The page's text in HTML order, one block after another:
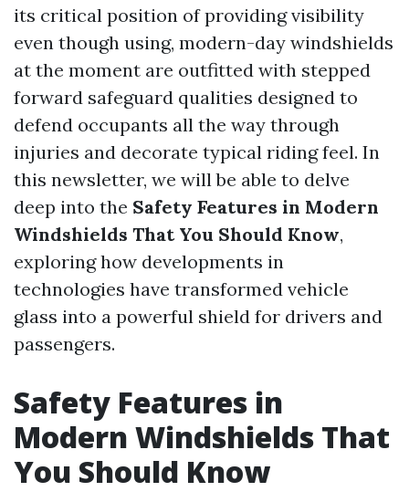
its critical position of providing visibility
even though using, modern-day windshields
at the moment are outfitted with stepped
forward safeguard qualities designed to
defend occupants all the way through
injuries and decorate typical riding feel. In
this newsletter, we will be able to delve
deep into the Safety Features in Modern
Windshields That You Should Know,
exploring how developments in
technologies have transformed vehicle
glass into a powerful shield for drivers and
passengers.
Safety Features in
Modern Windshields That
You Should Know